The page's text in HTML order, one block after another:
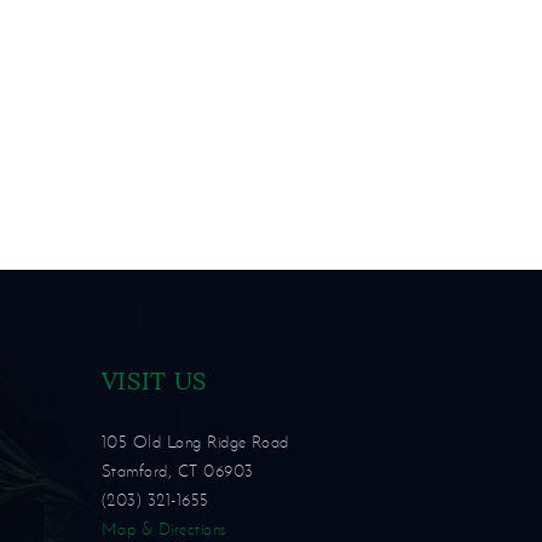
VISIT US
105 Old Long Ridge Road
Stamford, CT 06903
(203) 321-1655
Map & Directions